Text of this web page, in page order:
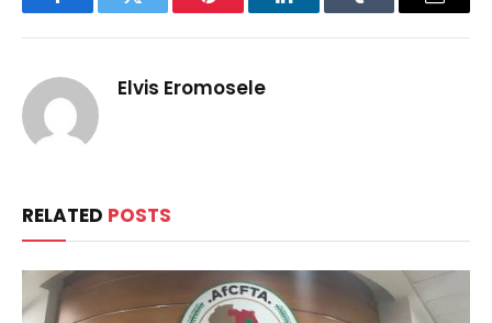
FacebookTwitter Pinterest LinkedInTumblr Email
Elvis Eromosele
RELATED POSTS